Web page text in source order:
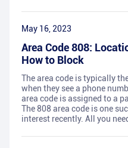
May 16, 2023
Area Code 808:
How to Block
The area code is typically
when they see a phone
area code is assigned to a
The 808 area code is one
interest recently. All you